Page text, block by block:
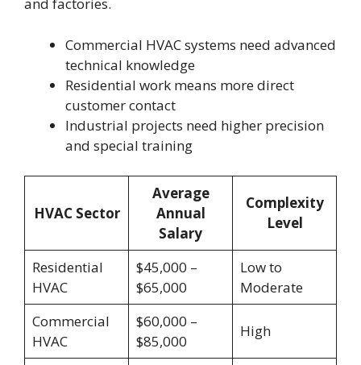
and factories.
Commercial HVAC systems need advanced
technical knowledge
Residential work means more direct
customer contact
Industrial projects need higher precision
and special training
HVAC Sector
Average
Annual
Salary
Complexity
Level
Residential
HVAC
$45,000 –
$65,000
Low to
Moderate
Commercial
HVAC
$60,000 –
$85,000
High